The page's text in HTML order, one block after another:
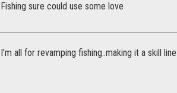
Fishing sure could use some love
I'm all for revamping fishing..making it a skill